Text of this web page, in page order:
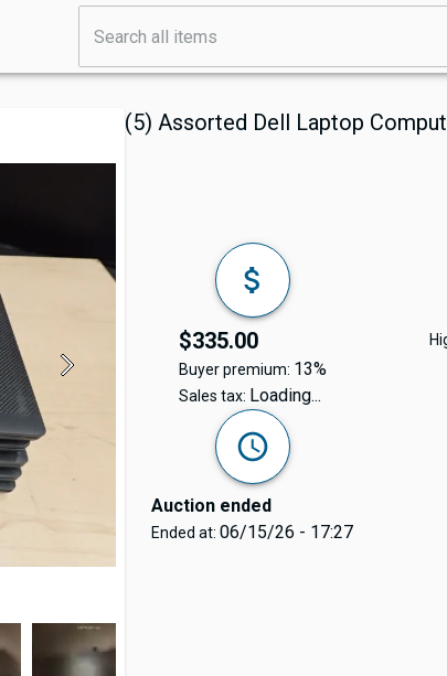
(5) Assorted Dell Laptop
$335.00
Buyer premium: 13%
Sales tax: Loading...
Auction ended
Ended at:06/15/26 - 17:27